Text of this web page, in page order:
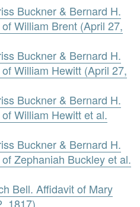
Buckner & Bernard H.
William Brent (April 27,
Buckner & Bernard H.
William Hewitt (April 27,
Buckner & Bernard H.
William Hewitt et al.
Buckner & Bernard H.
Zephaniah Buckley et al.
Bell. Affidavit of Mary
1817)